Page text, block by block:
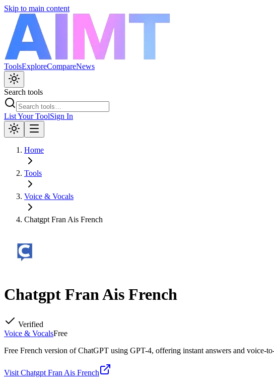
Skip to main content
ToolsExploreCompareNews
Search tools
List Your ToolSign In
Home
Tools
Voice & Vocals
Chatgpt Fran Ais French
Chatgpt Fran Ais French
Verified
Voice & VocalsFree
Free French version of ChatGPT using GPT-4, offering instant answers and voice-
Visit Chatgpt Fran Ais French